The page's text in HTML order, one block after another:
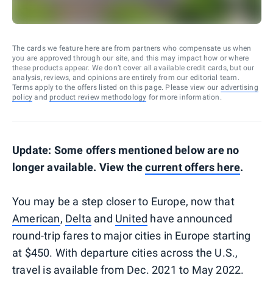
The cards we feature here are from partners who compensate us when
you are approved through our site, and this may impact how or where
these products appear. We don’t cover all available credit cards, but our
analysis, reviews, and opinions are entirely from our editorial team.
Terms apply to the offers listed on this page. Please view our advertising
policy and product review methodology for more information.
Update: Some offers mentioned below are no
longer available. View thecurrent offers here.
You may be a step closer to Europe, now that
American, Delta and United have announced
round-trip fares to major cities in Europe starting
at $450. With departure cities across the U.S.,
travel is available from Dec. 2021 to May 2022.